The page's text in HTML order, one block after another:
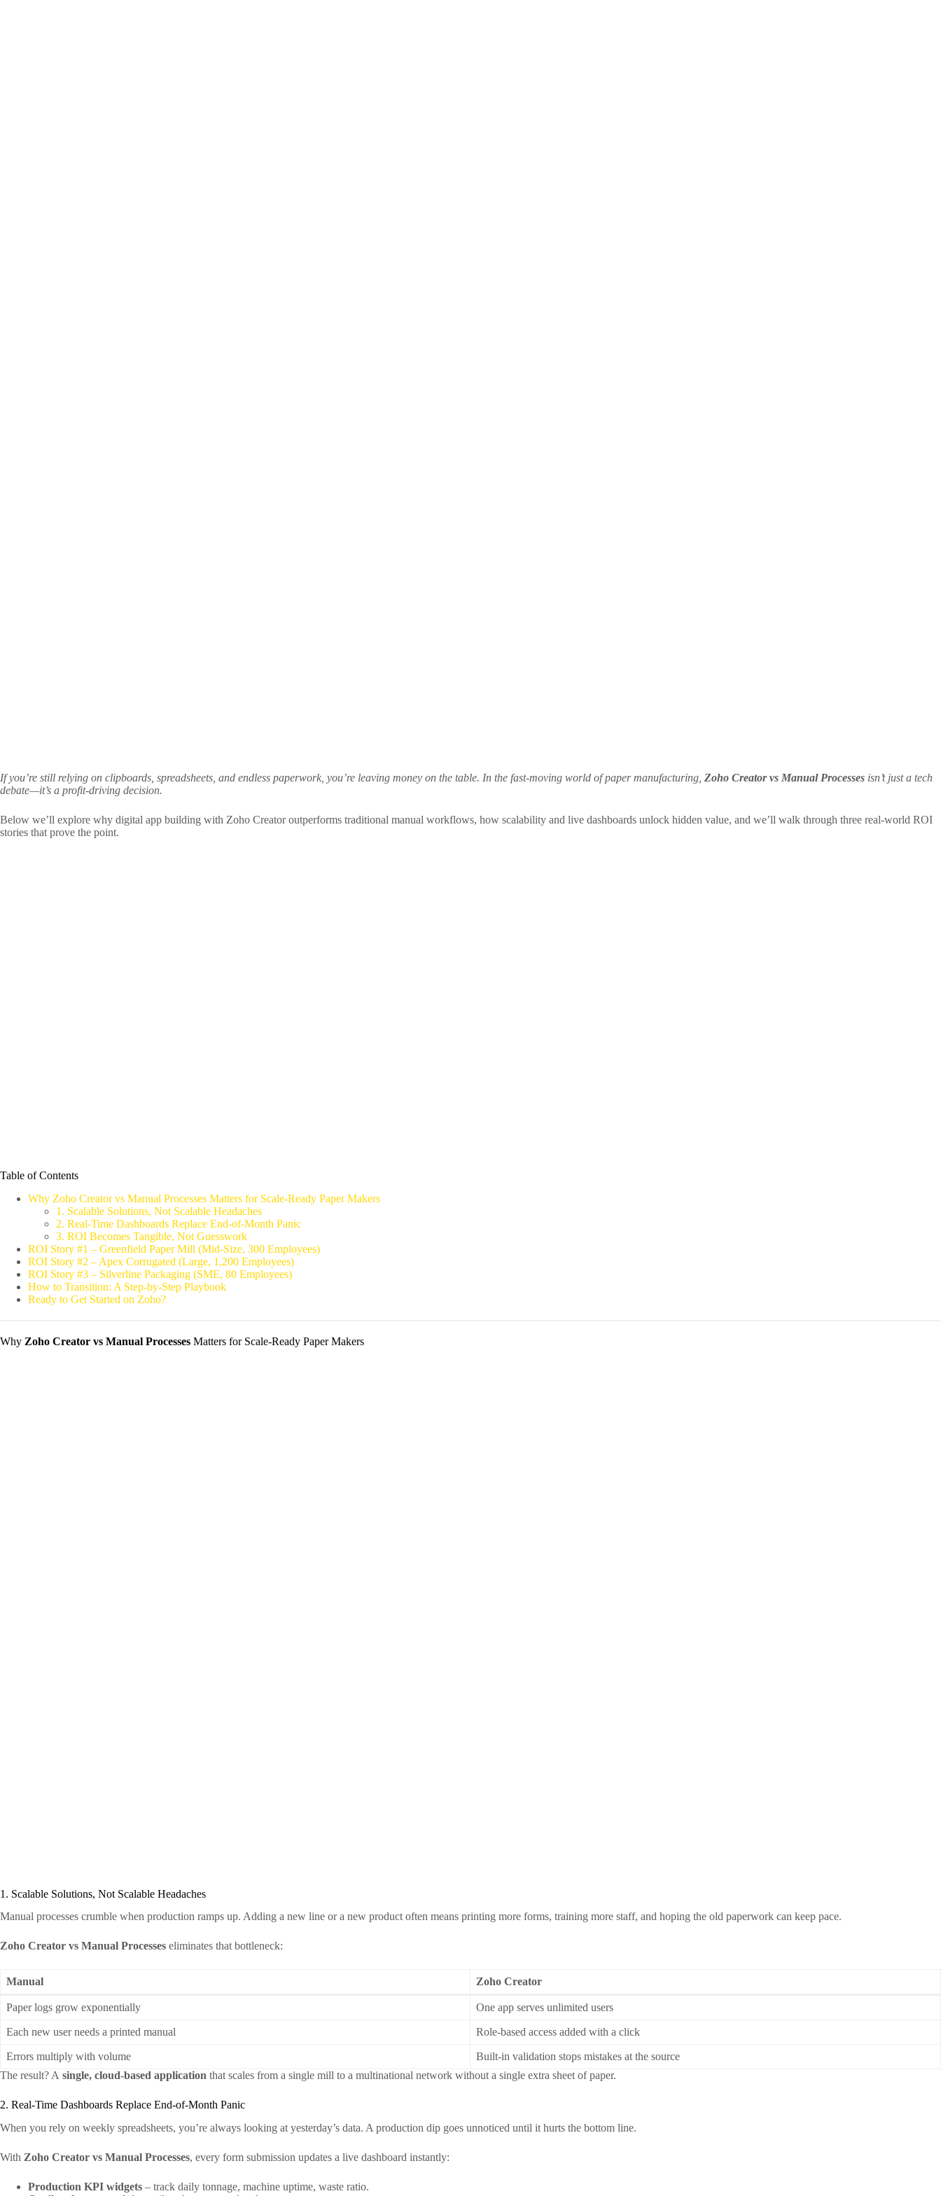
If you’re still relying on clipboards, spreadsheets, and endless paperwork, you’re leaving money on the table. In the fast‑moving world of paper manufacturing, Zoho Creator vs Manual Processes isn’t just a tech
debate—it’s a profit‑driving decision.
Below we’ll explore why digital app building with Zoho Creator outperforms traditional manual workflows, how scalability and live dashboards unlock hidden value, and we’ll walk through three real‑world ROI
stories that prove the point.
Table of Contents
Why Zoho Creator vs Manual Processes Matters for Scale‑Ready Paper Makers
1. Scalable Solutions, Not Scalable Headaches
2. Real‑Time Dashboards Replace End‑of‑Month Panic
3. ROI Becomes Tangible, Not Guesswork
ROI Story #1 – Greenfield Paper Mill (Mid‑Size, 300 Employees)
ROI Story #2 – Apex Corrugated (Large, 1,200 Employees)
ROI Story #3 – Silverline Packaging (SME, 80 Employees)
How to Transition: A Step‑by‑Step Playbook
Ready to Get Started on Zoho?
Why Zoho Creator vs Manual Processes Matters for Scale‑Ready Paper Makers
1. Scalable Solutions, Not Scalable Headaches
Manual processes crumble when production ramps up. Adding a new line or a new product often means printing more forms, training more staff, and hoping the old paperwork can keep pace.
Zoho Creator vs Manual Processes eliminates that bottleneck:
Manual Zoho Creator
Paper logs grow exponentially One app serves unlimited users
Each new user needs a printed manual Role‑based access added with a click
Errors multiply with volume
Built‑in validation stops mistakes at the source
The result? A single, cloud‑based application that scales from a single mill to a multinational network without a single extra sheet of paper.
2. Real‑Time Dashboards Replace End‑of‑Month Panic
When you rely on weekly spreadsheets, you’re always looking at yesterday’s data. A production dip goes unnoticed until it hurts the bottom line.
With Zoho Creator vs Manual Processes, every form submission updates a live dashboard instantly:
Production KPI widgets – track daily tonnage, machine uptime, waste ratio.